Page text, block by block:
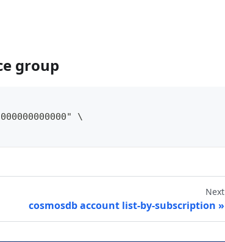
group
\
Next
cosmosdb account list-by-subscription